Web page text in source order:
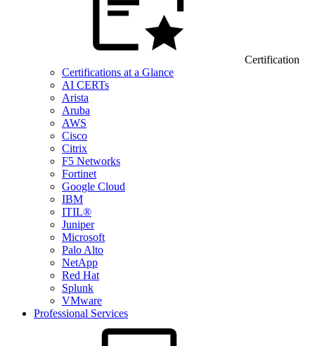
Certification
Certifications at a Glance
AI CERTs
Arista
Aruba
AWS
Cisco
Citrix
F5 Networks
Fortinet
Google Cloud
IBM
ITIL®
Juniper
Microsoft
Palo Alto
NetApp
Red Hat
Splunk
VMware
Professional Services